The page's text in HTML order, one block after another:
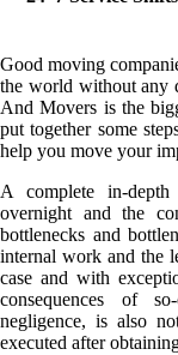
Good moving
the world without any
And Movers is the
put together some
help you move your
A complete in-
overnight and the
bottlenecks and
internal work and the
case and with
consequences of
negligence, is also
executed after